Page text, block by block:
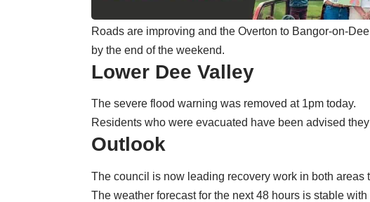
Roads are improving and the Overton to Bangor-on-
by the end of the weekend.
Lower Dee Valley
The severe flood warning was removed at 1pm today.
Residents who were evacuated have been advised
Outlook
The council is now leading recovery work in both areas
The weather forecast for the next 48 hours is stable